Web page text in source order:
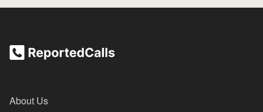
About Us